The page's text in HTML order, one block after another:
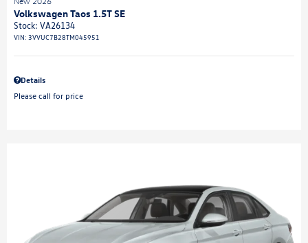
Volkswagen Taos 1.5T SE
Stock: VA26134
VIN: 3VVUC7B28TM045951
Details
Please call for price